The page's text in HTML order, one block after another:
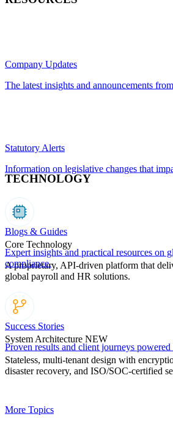
TECHNOLOGY
Core Technology
A proprietary, API-driven platform that
global payroll and HR solutions.
System Architecture NEW
Stateless, multi-tenant design with
disaster recovery, and ISO/SOC-certified
Company Updates
The latest insights and announcements
Statutory Alerts
Information on legislative changes that
Blogs & Guides
Expert insights and practical resources on
compliance.
Success Stories
Proven results and client journeys
More Topics